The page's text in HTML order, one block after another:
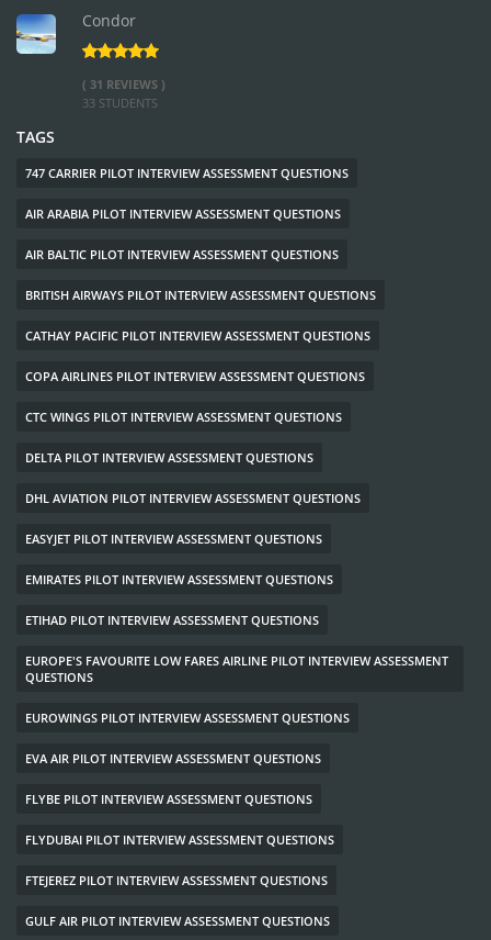
Condor
( 31 REVIEWS )
33 STUDENTS
TAGS
747 CARRIER PILOT INTERVIEW ASSESSMENT QUESTIONS
AIR ARABIA PILOT INTERVIEW ASSESSMENT QUESTIONS
AIR BALTIC PILOT INTERVIEW ASSESSMENT QUESTIONS
BRITISH AIRWAYS PILOT INTERVIEW ASSESSMENT QUESTIONS
CATHAY PACIFIC PILOT INTERVIEW ASSESSMENT QUESTIONS
COPA AIRLINES PILOT INTERVIEW ASSESSMENT QUESTIONS
CTC WINGS PILOT INTERVIEW ASSESSMENT QUESTIONS
DELTA PILOT INTERVIEW ASSESSMENT QUESTIONS
DHL AVIATION PILOT INTERVIEW ASSESSMENT QUESTIONS
EASYJET PILOT INTERVIEW ASSESSMENT QUESTIONS
EMIRATES PILOT INTERVIEW ASSESSMENT QUESTIONS
ETIHAD PILOT INTERVIEW ASSESSMENT QUESTIONS
EUROPE'S FAVOURITE LOW FARES AIRLINE PILOT INTERVIEW ASSESSMENT
QUESTIONS
EUROWINGS PILOT INTERVIEW ASSESSMENT QUESTIONS
EVA AIR PILOT INTERVIEW ASSESSMENT QUESTIONS
FLYBE PILOT INTERVIEW ASSESSMENT QUESTIONS
FLYDUBAI PILOT INTERVIEW ASSESSMENT QUESTIONS
FTEJEREZ PILOT INTERVIEW ASSESSMENT QUESTIONS
GULF AIR PILOT INTERVIEW ASSESSMENT QUESTIONS